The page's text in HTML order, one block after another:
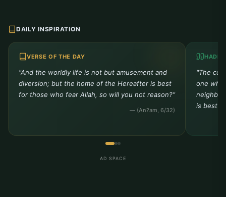
DAILY INSPIRATION
VERSE OF THE DAY
"And the worldly life is not but amusement and
diversion; but the home of the Hereafter is best
for those who fear Allah, so will you not reason?"
— (An?am, 6/32)
"The
one who
is best
AD SPACE